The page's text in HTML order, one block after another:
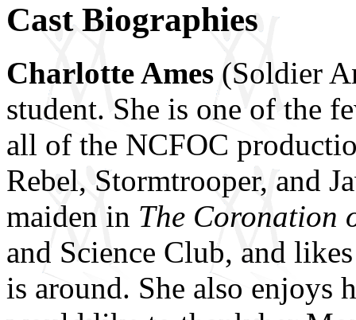
Cast Biographies
Charlotte Ames (Soldier
student. She is one of the
all of the NCFOC
Rebel, Stormtrooper, and
maiden in The Coronation
and Science Club, and
is around. She also enjoys